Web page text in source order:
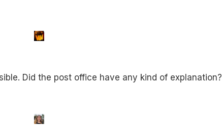
Did the post office have any kind of explanation?